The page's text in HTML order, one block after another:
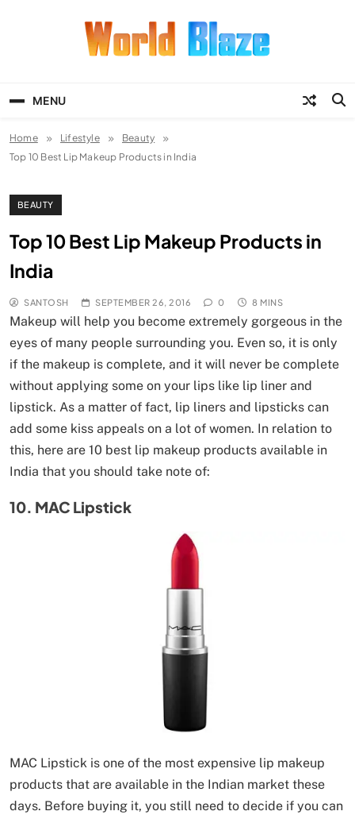
MENU
Home Lifestyle
Beauty
Top 10 Best Lip Makeup Products in India
BEAUTY
Top 10 Best Lip Makeup Products in
India
SANTOSH SEPTEMBER 26, 2016 0 8 MINS
Makeup will help you become extremely gorgeous in the
eyes of many people surrounding you. Even so, it is only
if the makeup is complete, and it will never be complete
without applying some on your lips like lip liner and
lipstick. As a matter of fact, lip liners and lipsticks can
add some kiss appeals on a lot of women. In relation to
this, here are 10 best lip makeup products available in
India that you should take note of:
10. MAC Lipstick
MAC Lipstick is one of the most expensive lip makeup
products that are available in the Indian market these
days. Before buying it, you still need to decide if you can